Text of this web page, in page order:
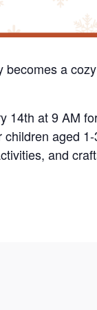
a
14th at 9 AM
aged
and